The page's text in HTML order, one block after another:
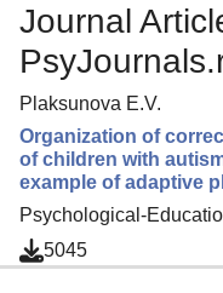
Journal
Plaksunova E.V.
Organization of
of children with
example of adaptive
Psychological-
5045